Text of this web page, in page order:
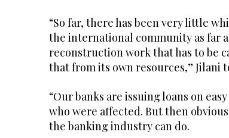
“So far, there has been very little
the international community as far
reconstruction work that has to be
that from its own resources,” Jilani
“Our banks are issuing loans on
who were affected. But then
the banking industry can do.